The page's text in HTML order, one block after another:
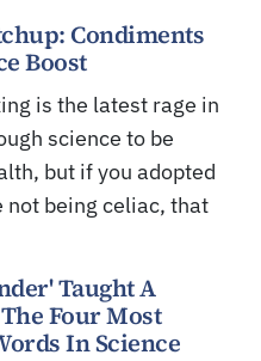
Condiments
Boost
is the latest rage in
science to be
but if you adopted
being celiac, that
Taught A
Four Most
In Science